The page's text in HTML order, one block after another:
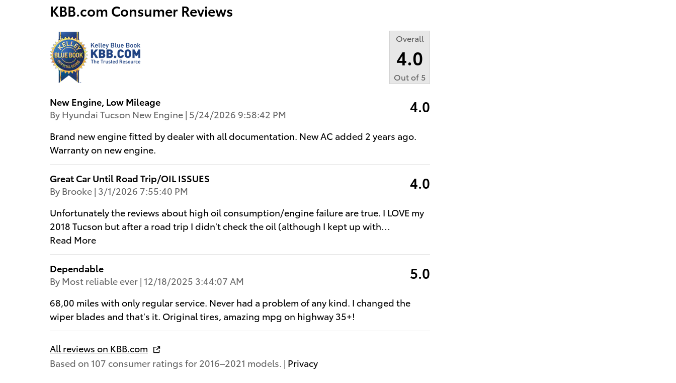
KBB.com Consumer Reviews
Overall
4.0
Out of 5
New Engine, Low Mileage
By Hyundai Tucson New Engine | on
5/24/2026 9:58:42 PM 4.0
Brand new engine fitted by dealer with all documentation. New AC added 2 years ago.
Warranty on new engine.
Great Car Until Road Trip/OIL ISSUES
By Brooke | on
3/1/2026 7:55:40 PM 4.0
Unfortunately the reviews about high oil consumption/engine failure are true. I LOVE my
2018 Tucson but after a road trip I didn’t check the oil (although I kept up with…
Read More
Dependable
By Most reliable ever | on
12/18/2025 3:44:07 AM 5.0
68,00 miles with only regular service. Never had a problem of any kind. I changed the
wiper blades and that’s it. Original tires, amazing mpg on highway 35+!
All reviews on KBB.com
Based on 107 consumer ratings for 2016–2021 models. | Privacy